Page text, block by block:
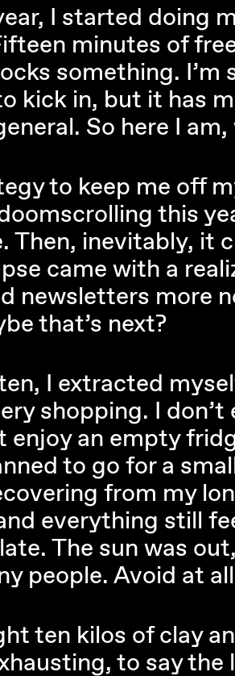
I started doing
minutes of
something. I’m
kick in, but it has
So here I
to keep me off
this
Then, inevitably, it
came with a
newsletters more
that’s next?
I extracted
shopping. I don’t
enjoy an empty
to go for a
from my
everything still
The sun was
people. Avoid at
ten kilos of clay
to say the